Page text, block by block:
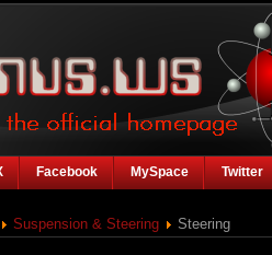
Facebook MySpace Twitter
Suspension & Steering Steering